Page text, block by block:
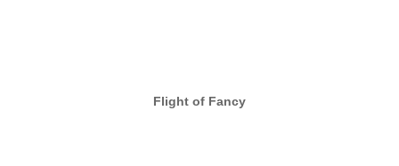
Flight of Fancy